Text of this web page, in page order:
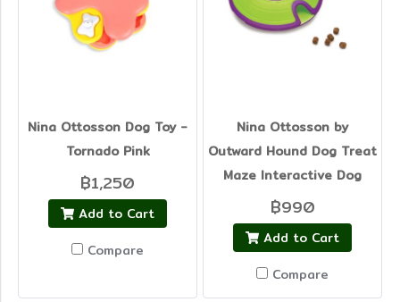
Nina Ottosson Dog Toy -
Tornado Pink
฿1,250
Add to Cart
Compare
Nina Ottosson by
Outward Hound Dog Treat
Maze Interactive Dog
฿990
Add to Cart
Compare